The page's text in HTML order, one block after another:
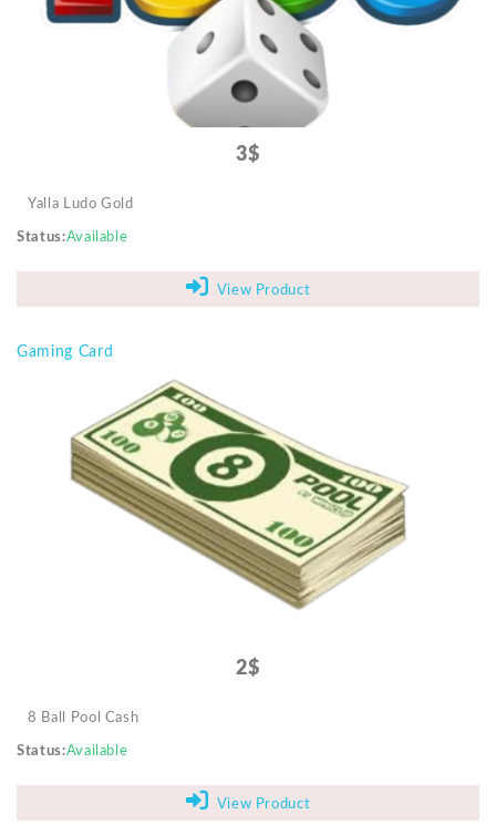
3$
Yalla Ludo Gold
Status Available
View Product
Gaming Card
2$
8 Ball Pool Cash
Status Available
View Product